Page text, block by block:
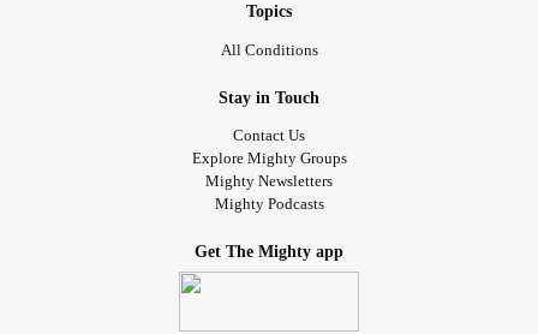
Topics
All Conditions
Stay in Touch
Contact Us
Explore Mighty Groups
Mighty Newsletters
Mighty Podcasts
Get The Mighty app